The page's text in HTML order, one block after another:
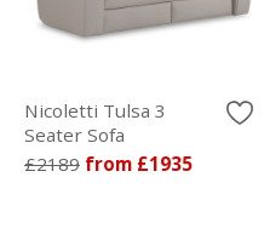
Nicoletti Tulsa 3
Seater Sofa
£2189 from £1935